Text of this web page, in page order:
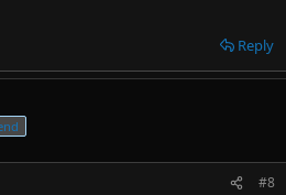
Reply
#8